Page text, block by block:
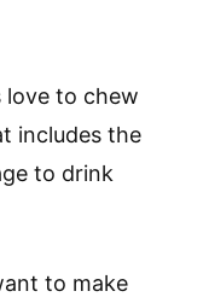
love to chew
includes the
to drink
to make